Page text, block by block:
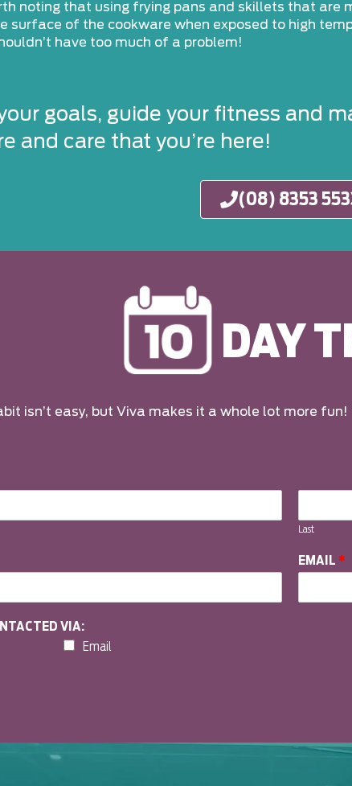
noting that using frying pans and skillets that
surface of the cookware when exposed to high
have too much of a problem!
goals, guide your fitness and
and care that you’re here!
(08) 8353
DAY
isn’t easy, but Viva makes it a whole lot more
Last
EMAIL *
VIA:
Email